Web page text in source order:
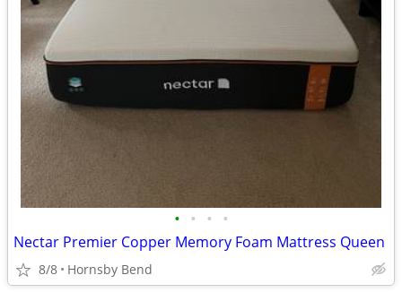
• • • •
Nectar Premier Copper Memory Foam Mattress Queen
8/8 Hornsby Bend